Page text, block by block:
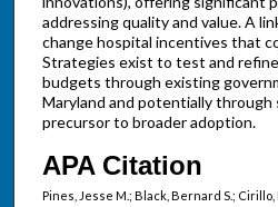
addressing quality and value. A
change hospital incentives that
Strategies exist to test and refine
budgets through existing
Maryland and potentially through
precursor to broader adoption.
APA Citation
Pines, Jesse M.; Black, Bernard S.;